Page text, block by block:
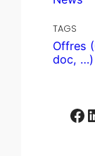
TAGS
Offres
doc, …)
Facebook LinkedIn